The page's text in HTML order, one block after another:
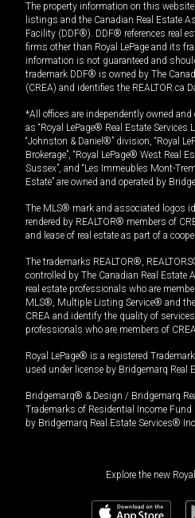
The property information on this
listings and the Canadian Real Estate
Facility (DDF®). DDF® references real
firms other than Royal LePage and its
information is not guaranteed and
trademark DDF® is owned by The
(CREA) and identifies the REALTOR.ca
*All offices are independently owned and
as “Royal LePage® Real Estate Services
“Johnston & Daniel®” division, “Royal
Brokerage”, “Royal LePage® West Real
Sussex”, and “Les Immeubles Mont-
Estate” are owned and operated by
The MLS® mark and associated logos
rendered by REALTOR® members of
and lease of real estate as part of a
The trademarks REALTOR®,
controlled by The Canadian Real Estate
real estate professionals who are
MLS®, Multiple Listing Service® and
CREA and identify the quality of
professionals who are members of
Royal LePage® is a registered
used under license by Bridgemarq Real
Bridgemarq® & Design / Bridgemarq
Trademarks of Residential Income Fund
by Bridgemarq Real Estate Services®
Explore the new